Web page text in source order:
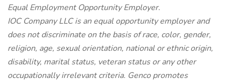
Equal Employment Opportunity Employer.
IOC Company LLC is an equal opportunity employer and
does not discriminate on the basis of race, color, gender,
religion, age, sexual orientation, national or ethnic origin,
disability, marital status, veteran status or any other
occupationally irrelevant criteria. Genco promotes